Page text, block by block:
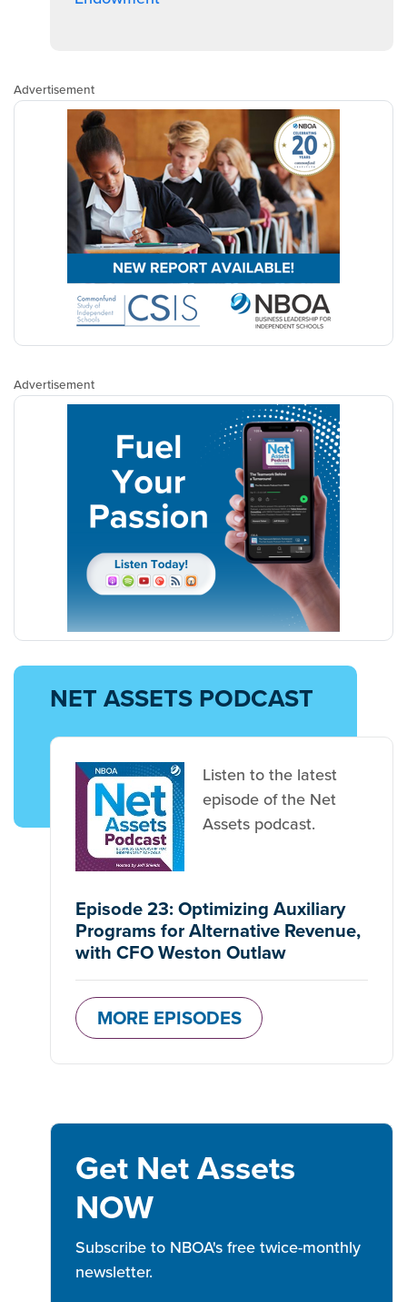
Advertisement
Advertisement
NET ASSETS PODCAST
Listen to the latest
episode of the Net
Assets podcast.
Episode 23: Optimizing Auxiliary
Programs for Alternative Revenue,
with CFO Weston Outlaw
MORE EPISODES
Get Net Assets
NOW
Subscribe to NBOA's free twice-monthly
newsletter.